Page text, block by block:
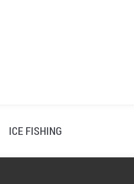
ICE FISHING